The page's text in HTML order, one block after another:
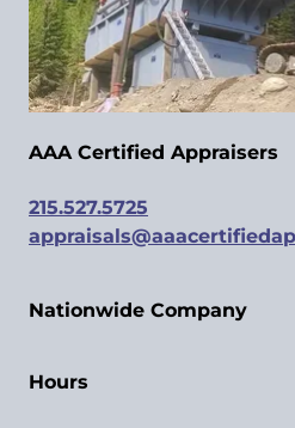
AAA Certified Appraisers
215.527.5725
Nationwide Company
Hours